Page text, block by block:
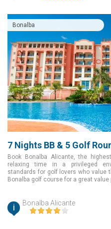
Bonalba
7 Nights BB & 5 Golf
Book Bonalba Alicante, the
relaxing time in a privileged
standards for golf lovers who value
Bonalba golf course for a great
i Bonalba Alicante